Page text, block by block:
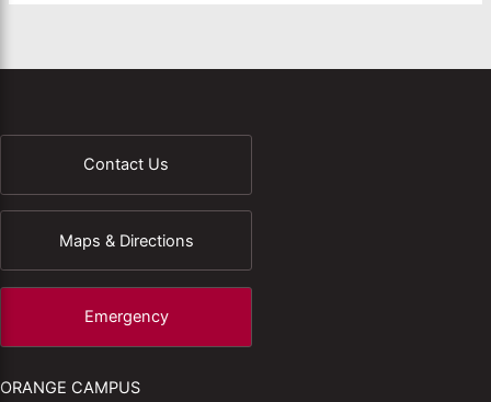
Contact Us
Maps & Directions
Emergency
ORANGE CAMPUS